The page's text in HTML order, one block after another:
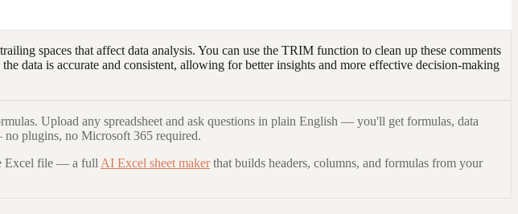
spaces that affect data analysis. You can use the TRIM function to clean up these comments
data is accurate and consistent, allowing for better insights and more effective decision-making
Upload any spreadsheet and ask questions in plain English — you'll get formulas, data
plugins, no Microsoft 365 required.
Excel file — a full AI Excel sheet maker that builds headers, columns, and formulas from your